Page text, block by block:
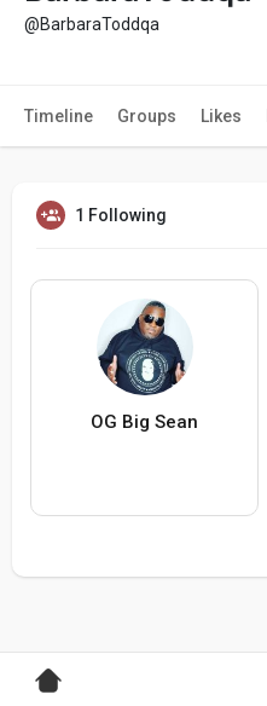
@BarbaraToddqa
Timeline Groups Likes
1 Following
OG Big Sean